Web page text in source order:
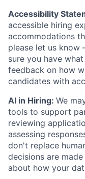
Accessibility
accessible hiring
accommodations
please let us
sure you have
feedback on how
candidates with
AI in Hiring: We
tools to support
reviewing
assessing
don't replace
decisions are
about how your